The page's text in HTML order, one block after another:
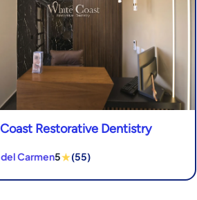
Restorative Dentistry
Carmen5★(55)